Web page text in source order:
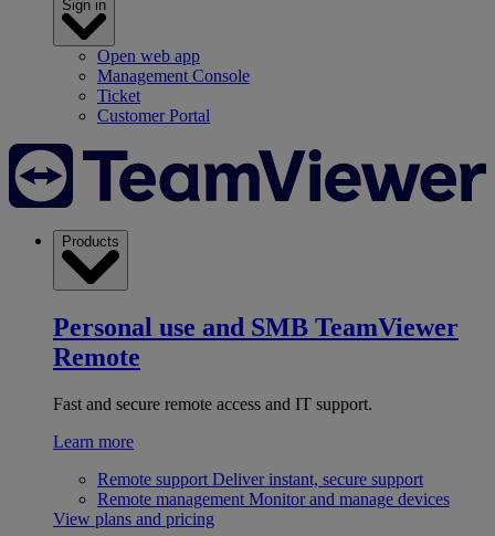
Sign in
Open web app
Management Console
Ticket
Customer Portal
Products
Personal use and SMB TeamViewer
Remote
Fast and secure remote access and IT support.
Learn more
Remote support Deliver instant, secure support
Remote management Monitor and manage devices
View plans and pricing